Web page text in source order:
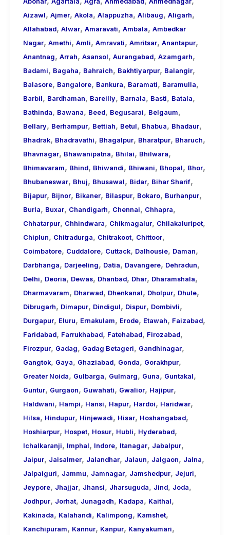
Aizawl, Ajmer, Akola, Alappuzha, Alibaug, Aligarh,
Allahabad, Alwar, Amaravati, Ambala, Ambedkar
Nagar, Amethi, Amli, Amravati, Amritsar, Anantapur,
Anantnag, Arrah, Asansol, Aurangabad, Azamgarh,
Badami, Bagaha, Bahraich, Bakhtiyarpur, Balangir,
Balasore, Bangalore, Bankura, Baramati, Baramulla,
Barbil, Bardhaman, Bareilly, Barnala, Basti, Batala,
Bathinda, Bawana, Beed, Begusarai, Belgaum,
Bellary, Berhampur, Bettiah, Betul, Bhabua, Bhadaur,
Bhadrak, Bhadravathi, Bhagalpur, Bharatpur, Bharuch,
Bhavnagar, Bhawanipatna, Bhilai, Bhilwara,
Bhimavaram, Bhind, Bhiwandi, Bhiwani, Bhopal, Bhor,
Bhubaneswar, Bhuj, Bhusawal, Bidar, Bihar Sharif,
Bijapur, Bijnor, Bikaner, Bilaspur, Bokaro, Burhanpur,
Burla, Buxar, Chandigarh, Chennai, Chhapra,
Chhatarpur, Chhindwara, Chikmagalur, Chilakaluripet,
Chiplun, Chitradurga, Chitrakoot, Chittoor,
Coimbatore, Cuddalore, Cuttack, Dalhousie, Daman,
Darbhanga, Darjeeling, Datia, Davangere, Dehradun,
Delhi, Deoria, Dewas, Dhanbad, Dhar, Dharamshala,
Dharmavaram, Dharwad, Dhenkanal, Dholpur, Dhule,
Dibrugarh, Dimapur, Dindigul, Dispur, Dombivli,
Durgapur, Eluru, Ernakulam, Erode, Etawah, Faizabad,
Faridabad, Farrukhabad, Fatehabad, Firozabad,
Firozpur, Gadag, Gadag Betageri, Gandhinagar,
Gangtok, Gaya, Ghaziabad, Gonda, Gorakhpur,
Greater Noida, Gulbarga, Gulmarg, Guna, Guntakal,
Guntur, Gurgaon, Guwahati, Gwalior, Hajipur,
Haldwani, Hampi, Hansi, Hapur, Hardoi, Haridwar,
Hilsa, Hindupur, Hinjewadi, Hisar, Hoshangabad,
Hoshiarpur, Hospet, Hosur, Hubli, Hyderabad,
Ichalkaranji, Imphal, Indore, Itanagar, Jabalpur,
Jaipur, Jaisalmer, Jalandhar, Jalaun, Jalgaon, Jalna,
Jalpaiguri, Jammu, Jamnagar, Jamshedpur, Jejuri,
Jeypore, Jhajjar, Jhansi, Jharsuguda, Jind, Joda,
Jodhpur, Jorhat, Junagadh, Kadapa, Kaithal,
Kakinada, Kalahandi, Kalimpong, Kamshet,
Kanchipuram, Kannur, Kanpur, Kanyakumari,
Call
Girls
for
Foreign
Visitors